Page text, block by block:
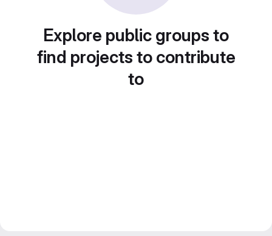
Explore public groups to
find projects to contribute
to